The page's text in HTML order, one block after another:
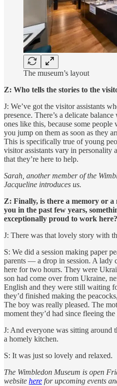
The museum’s layout
Z: Who tells the stories to the
J: We’ve got the visitor assistants
presence. There’s a delicate
ones like this, because some
you jump on them as soon as they
This is specifically true of young
visitor assistants vary in personality
that they’re here to help.
Sarah, another member of the
Jacqueline introduces us.
Z: Finally, is there a memory or
you in the past few years,
exceptionally proud to work here?
J: There was that lovely story with
S: We did a session making paper
parents — a drop in session. A lady
here for two hours. They were
son had come over from Ukraine,
English and they were still waiting
they’d finished making the
The boy was really pleased. The
moment they’d had since fleeing the
J: And everyone was sitting around
a homely kitchen.
S: It was just so lovely and relaxed.
The Wimbledon Museum is open
website here for upcoming events